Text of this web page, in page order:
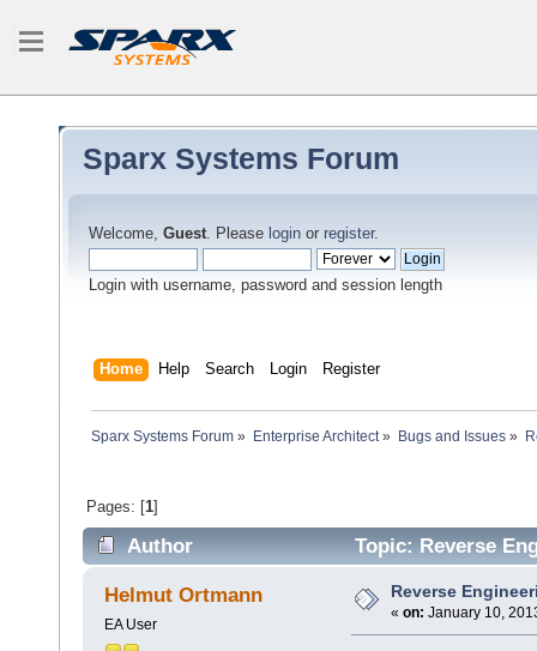
Sparx Systems Forum
Welcome, Guest. Please login or register.
Login with username, password and session length
Home Help Search Login Register
Sparx Systems Forum » Enterprise Architect» Bugs and Issues»
Pages: [1]
Author Topic: Reverse
Helmut Ortmann
EA User
Reverse
« on: January 10,